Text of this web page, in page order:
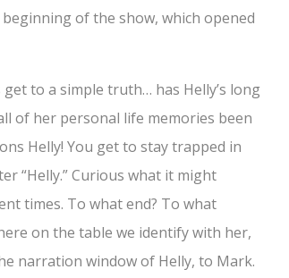
of the show, which opened
to a simple truth… has Helly’s long
of her personal life memories been
Helly! You get to stay trapped in
“Helly.” Curious what it might
times. To what end? To what
on the table we identify with her,
narration window of Helly, to Mark.